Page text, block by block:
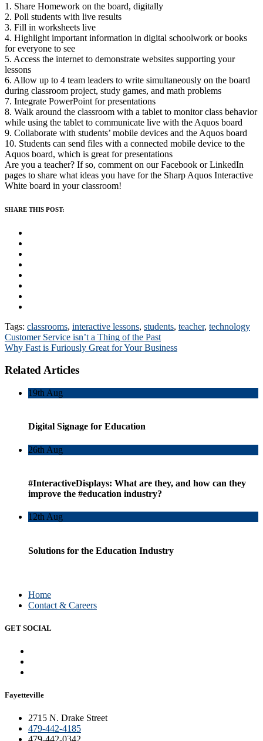
1. Share Homework on the board, digitally
2. Poll students with live results
3. Fill in worksheets live
4. Highlight important information in digital schoolwork or books
for everyone to see
5. Access the internet to demonstrate websites supporting your
lessons
6. Allow up to 4 team leaders to write simultaneously on the board
during classroom project, study games, and math problems
7. Integrate PowerPoint for presentations
8. Walk around the classroom with a tablet to monitor class behavior
while using the tablet to communicate live with the Aquos board
9. Collaborate with students’ mobile devices and the Aquos board
10. Students can send files with a connected mobile device to the
Aquos board, which is great for presentations
Are you a teacher? If so, comment on our Facebook or LinkedIn
pages to share what ideas you have for the Sharp Aquos Interactive
White board in your classroom!
SHARE THIS POST:
Tags: classrooms, interactive lessons, students, teacher, technology
Post
navigation
Customer Service isn’t a Thing of the Past
Why Fast is Furiously Great for Your Business
Related Articles
19th Aug
Digital Signage for Education
26th Aug
#InteractiveDisplays: What are they, and how can they
improve the #education industry?
12th Aug
Solutions for the Education Industry
Home
Contact & Careers
GET SOCIAL
Fayetteville
2715 N. Drake Street
479-442-4185